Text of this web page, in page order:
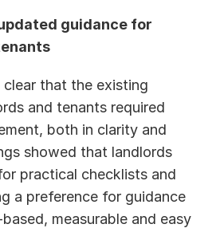
guidance for
that the existing
and tenants required
both in clarity and
showed that landlords
practical checklists and
a preference for guidance
measurable and easy